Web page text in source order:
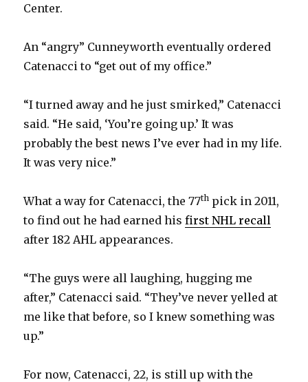
Center.
An “angry” Cunneyworth eventually ordered
Catenacci to “get out of my office.”
“I turned away and he just smirked,” Catenacci
said. “He said, ‘You’re going up.’ It was
probably the best news I’ve ever had in my life.
It was very nice.”
What a way for Catenacci, the 77th pick in 2011,
to find out he had earned hisfirst NHL recall
after 182 AHL appearances.
“The guys were all laughing, hugging me
after,” Catenacci said. “They’ve never yelled at
me like that before, so I knew something was
up.”
For now, Catenacci, 22, is still up with the